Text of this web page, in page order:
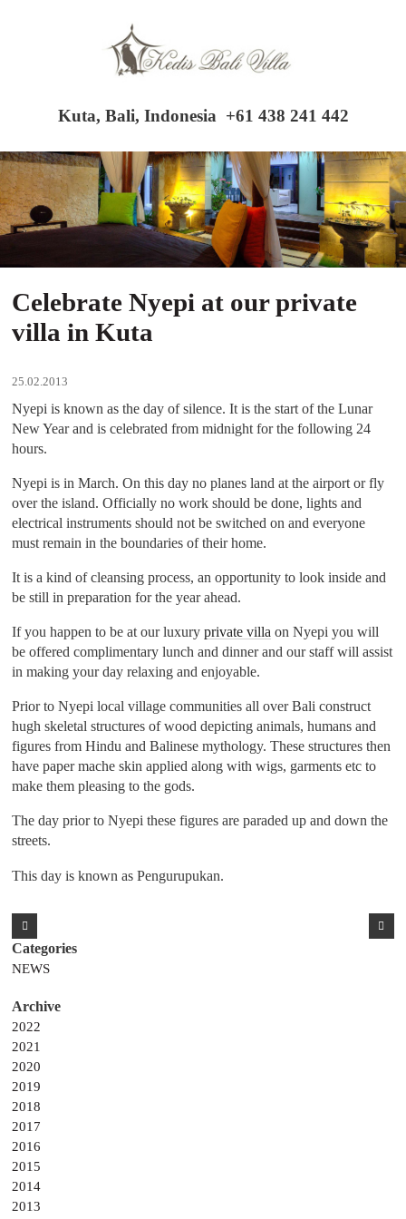
Kuta, Bali, Indonesia +61 438 241 442
Celebrate Nyepi at our private
villa in Kuta
25.02.2013
Nyepi is known as the day of silence. It is the start of the Lunar
New Year and is celebrated from midnight for the following 24
hours.
Nyepi is in March. On this day no planes land at the airport or fly
over the island. Officially no work should be done, lights and
electrical instruments should not be switched on and everyone
must remain in the boundaries of their home.
It is a kind of cleansing process, an opportunity to look inside and
be still in preparation for the year ahead.
If you happen to be at our luxuryprivate villa on Nyepi you will
be offered complimentary lunch and dinner and our staff will assist
in making your day relaxing and enjoyable.
Prior to Nyepi local village communities all over Bali construct
hugh skeletal structures of wood depicting animals, humans and
figures from Hindu and Balinese mythology. These structures then
have paper mache skin applied along with wigs, garments etc to
make them pleasing to the gods.
The day prior to Nyepi these figures are paraded up and down the
streets.
This day is known as Pengurupukan.
NEWS
2022
2021
2020
2019
2018
2017
2016
2015
2014
2013